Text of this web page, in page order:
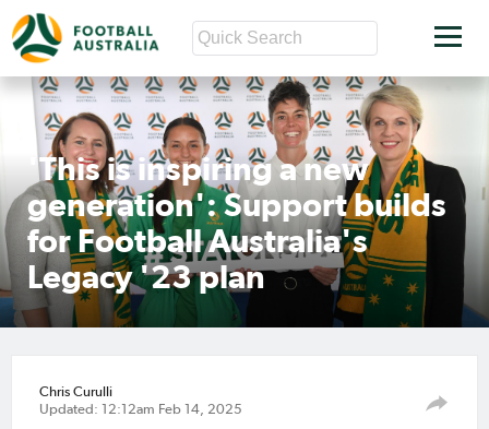
'This is inspiring a new
generation': Support builds
for Football Australia's
Legacy '23 plan
Chris Curulli
Updated: 12:12am Feb 14, 2025